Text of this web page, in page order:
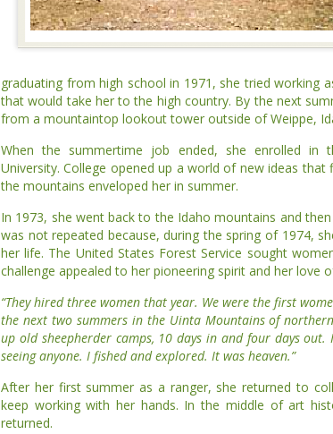
graduating from high school in 1971, she tried working
that would take her to the high country. By the next
from a mountaintop lookout tower outside of Weippe,
When the summertime job ended, she enrolled in the
College opened up a world of new ideas that filled her
enveloped her in summer.
In 1973, she went back to the Idaho mountains and
was not repeated because, during the spring of 1974,
her life. The United States Forest Service sought
challenge appealed to her pioneering spirit and her love
“They hired three women that year. We were the first
spent the next two summers in the Uinta Mountains
cleaning up old sheepherder camps, 10 days in and four
without seeing anyone. I fished and explored. It was
After her first summer as a ranger, she returned to
working with her hands. In the middle of art history class,
graduating from high school in 1971, she tried working
that would take her to the high country. By the next
from a mountaintop lookout tower outside of Weippe,
When the summertime job ended, she enrolled in the
College opened up a world of new ideas that filled her
enveloped her in summer.
In 1973, she went back to the Idaho mountains and
was not repeated because, during the spring of 1974,
her life. The United States Forest Service sought
challenge appealed to her pioneering spirit and her love
“They hired three women that year. We were the first
spent the next two summers in the Uinta Mountains
cleaning up old sheepherder camps, 10 days in and four
without seeing anyone. I fished and explored. It was
After her first summer as a ranger, she returned to
working with her hands. In the middle of art history class,